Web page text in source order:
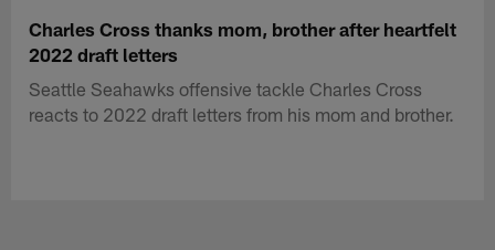
Charles Cross thanks mom, brother after heartfelt
2022 draft letters
Seattle Seahawks offensive tackle Charles Cross
reacts to 2022 draft letters from his mom and brother.